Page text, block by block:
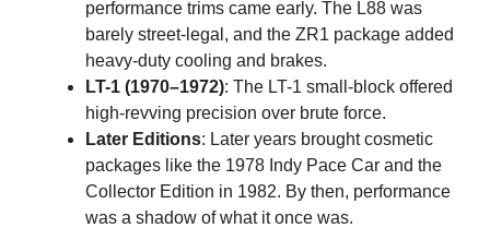
performance trims came early. The L88 was
barely street-legal, and the ZR1 package added
heavy-duty cooling and brakes.
LT-1 (1970–1972): The LT-1 small-block offered
high-revving precision over brute force.
Later Editions: Later years brought cosmetic
packages like the 1978 Indy Pace Car and the
Collector Edition in 1982. By then, performance
was a shadow of what it once was.